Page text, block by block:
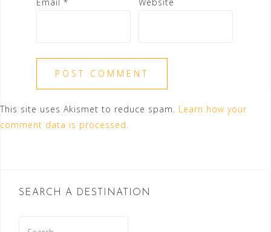
Email * Website
This site uses Akismet to reduce spam. Learn how your
comment data is processed.
SEARCH A DESTINATION